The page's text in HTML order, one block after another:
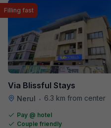
Via Blissful Stays
Nerul • 6.3 km from center
Filling fast
Pay @ hotel
Couple friendly